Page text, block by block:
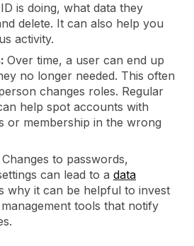
is doing, what data they
delete. It can also help you
activity.
Over time, a user can end up
no longer needed. This often
changes roles. Regular
help spot accounts with
or membership in the wrong
Changes to passwords,
can lead to a data
why it can be helpful to invest
tools that notify